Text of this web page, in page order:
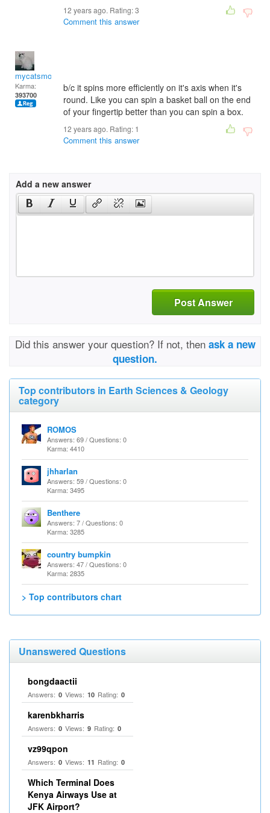
12 years ago. Rating:3
Comment this answer
mycatsmom
Karma:
393700
b/c it spins more efficiently on it's axis when it's
round. Like you can spin a basket ball on the end
of your fingertip better than you can spin a box.
12 years ago. Rating: 1
Comment this answer
Add a new answer
Post Answer
Did this answer your question? If not, then ask a new
question.
Top contributors in Earth Sciences & Geology
category
ROMOS
Answers: 69 / Questions: 0
Karma: 4410
jhharlan
Answers: 59 / Questions: 0
Karma: 3495
Benthere
Answers: 7 / Questions: 0
Karma: 3285
country bumpkin
Answers: 47 / Questions: 0
Karma: 2835
> Top contributors chart
Unanswered Questions
bongdaactii
Answers: 0 Views: 10 Rating: 0
karenbkharris
Answers: 0 Views: 9 Rating: 0
vz99qpon
Answers: 0 Views: 11 Rating: 0
Which Terminal Does
Kenya Airways Use at
JFK Airport?